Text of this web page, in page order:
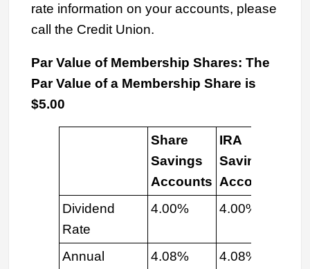
rate information on your accounts, please
call the Credit Union.
Par Value of Membership Shares: The
Par Value of a Membership Share is
$5.00
Share
Savings
Accounts
IRA
Savings
Accounts
Dividend
Rate
4.00% 4.00%
Annual
4.08% 4.08%